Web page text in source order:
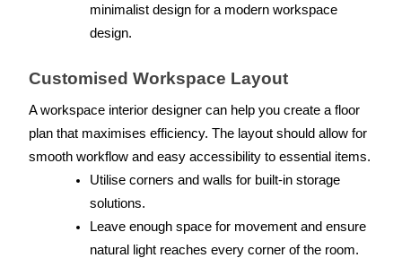
minimalist design for a modern workspace
design.
Customised Workspace Layout
A workspace interior designer can help you create a floor
plan that maximises efficiency. The layout should allow for
smooth workflow and easy accessibility to essential items.
Utilise corners and walls for built-in storage
solutions.
Leave enough space for movement and ensure
natural light reaches every corner of the room.